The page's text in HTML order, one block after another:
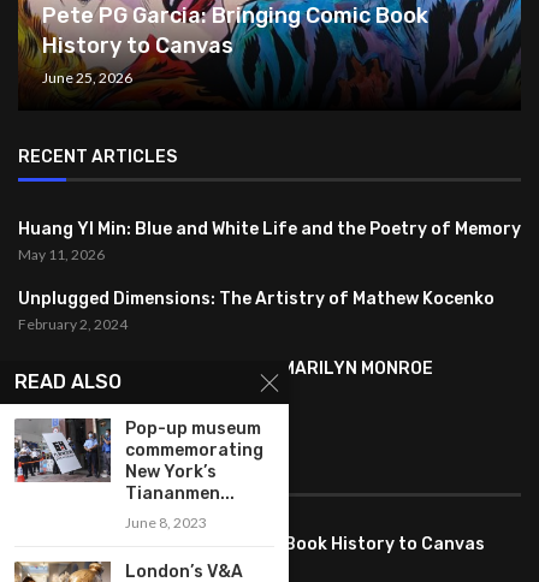
Pete PG Garcia: Bringing Comic Book
History to Canvas
June 25, 2026
RECENT ARTICLES
Huang YI Min: Blue and White Life and the Poetry of Memory
May 11, 2026
Unplugged Dimensions: The Artistry of Mathew Kocenko
February 2, 2024
SYMBOLISM IN ANDY WARHOL’S MARILYN MONROE
PORTRAITS
January 26, 2024
FEATURED
Pete PG Garcia: Bringing Comic Book History to Canvas
June 25, 2026
READ ALSO
Pop-up museum
commemorating
New York’s
Tiananmen...
June 8, 2023
London’s V&A